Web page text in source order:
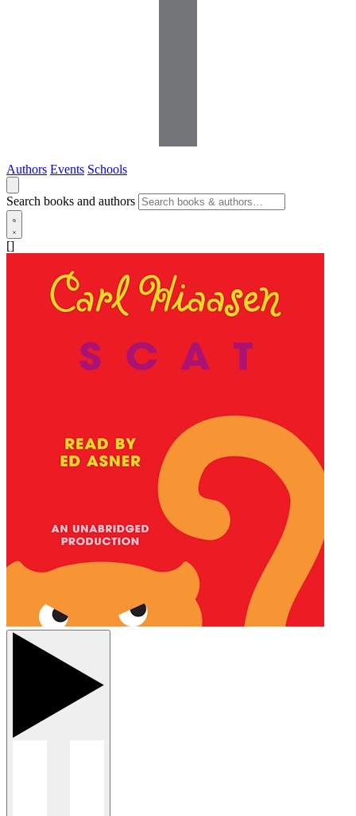
Authors Events Schools
Search books and authors
[]